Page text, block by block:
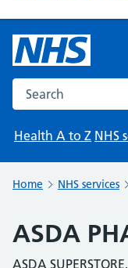
Search the NHS
Health A to Z NHS
Home NHS services
ASDA
ASDA